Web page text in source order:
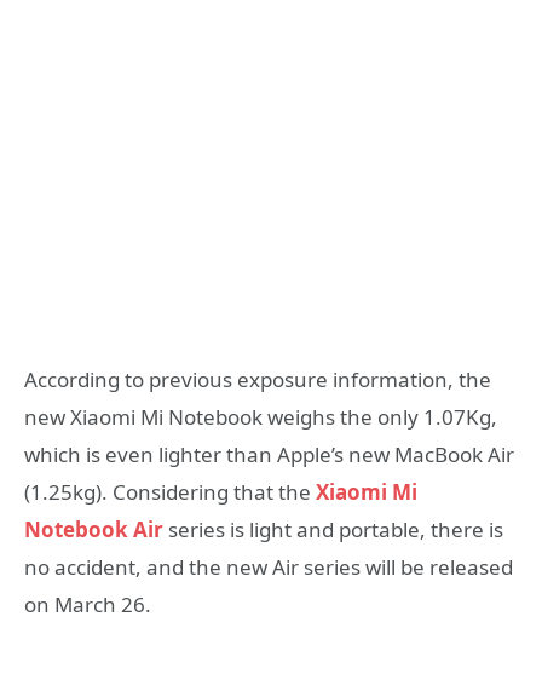
According to previous exposure information, the
new Xiaomi Mi Notebook weighs the only 1.07Kg,
which is even lighter than Apple’s new MacBook Air
(1.25kg). Considering that the Xiaomi Mi
Notebook Air series is light and portable, there is
no accident, and the new Air series will be released
on March 26.